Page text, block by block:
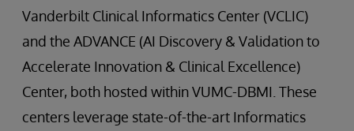
Vanderbilt Clinical Informatics Center (VCLIC)
and the ADVANCE (AI Discovery & Validation to
Accelerate Innovation & Clinical Excellence)
Center, both hosted within VUMC-DBMI. These
centers leverage state-of-the-art Informatics